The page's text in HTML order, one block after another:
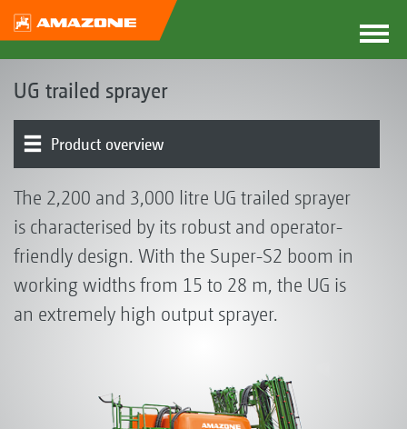
UG trailed sprayer
Product overview
The 2,200 and 3,000 litre UG trailed sprayer
is characterised by its robust and operator-
friendly design. With the Super-S2 boom in
working widths from 15 to 28 m, the UG is
an extremely high output sprayer.